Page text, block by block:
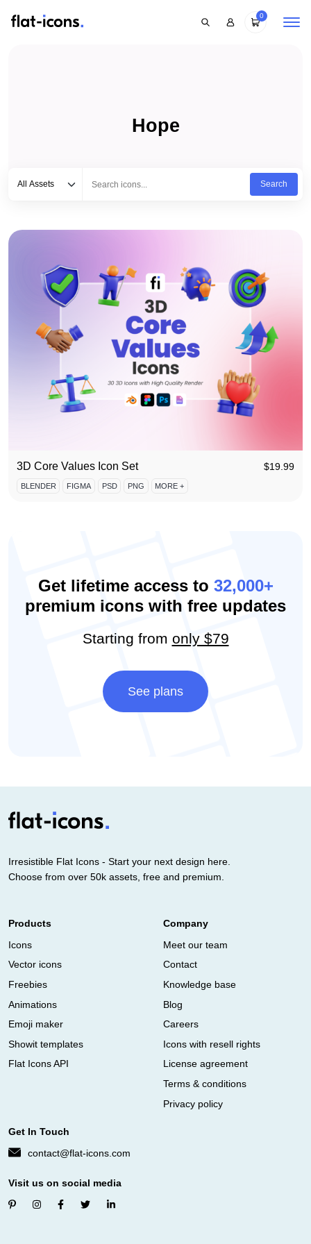
0
Hope
All Assets
Search
3D Core Values Icon Set $19.99
BLENDER FIGMA PSD PNG MORE +
Get lifetime access to 32,000+
premium icons with free updates
Starting from only $79
See plans
Irresistible Flat Icons - Start your next design here.
Choose from over 50k assets, free and premium.
Products
Icons
Vector icons
Freebies
Animations
Emoji maker
Showit templates
Flat Icons API
Company
Meet our team
Contact
Knowledge base
Blog
Careers
Icons with resell rights
License agreement
Terms & conditions
Privacy policy
Get In Touch
contact@flat-icons.com
Visit us on social media